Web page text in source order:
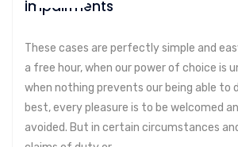
impairments
These cases are perfectly simple and
a free hour, when our power of choice is
when nothing prevents our being able to
best, every pleasure is to be welcomed
avoided. But in certain circumstances